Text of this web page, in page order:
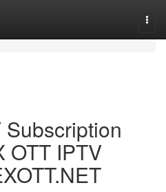
OTT IPTV